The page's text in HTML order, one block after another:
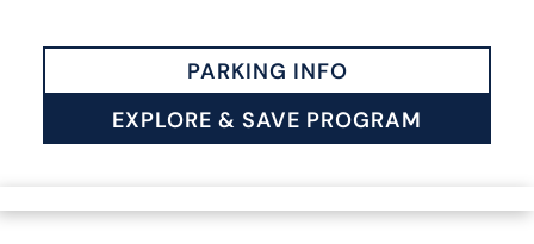
EXPLORE & SAVE PROGRAM
PARKING INFO